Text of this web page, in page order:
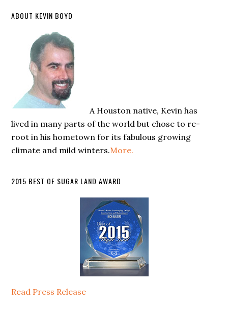
ABOUT KEVIN BOYD
A Houston native, Kevin has
lived in many parts of the world but chose to re-
root in his hometown for its fabulous growing
climate and mild winters.More.
2015 BEST OF SUGAR LAND AWARD
Read Press Release